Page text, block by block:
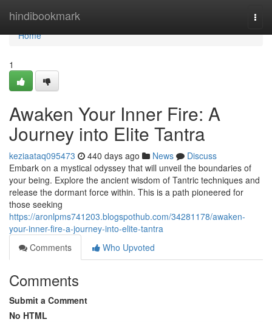
hindibookmark
Home
Home
1
Awaken Your Inner Fire: A
Journey into Elite Tantra
keziaataq095473 440 days ago News
Discuss
Embark on a mystical odyssey that will unveil the boundaries of
your being. Explore the ancient wisdom of Tantric techniques and
release the dormant force within. This is a path pioneered for
those seeking
https://aronlpms741203.blogspothub.com/34281178/awaken-
your-inner-fire-a-journey-into-elite-tantra
Comments
Who Upvoted
Comments
Submit a Comment
No HTML